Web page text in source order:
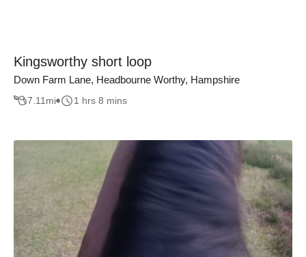
Kingsworthy short loop
Down Farm Lane, Headbourne Worthy, Hampshire
7.11 mi 1 hrs 8 mins